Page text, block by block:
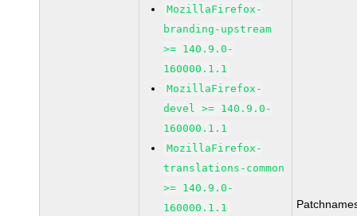
MozillaFirefox-
branding-upstream
>= 140.9.0-
160000.1.1
MozillaFirefox-
devel >= 140.9.0-
160000.1.1
MozillaFirefox-
translations-common
>= 140.9.0-
160000.1.1